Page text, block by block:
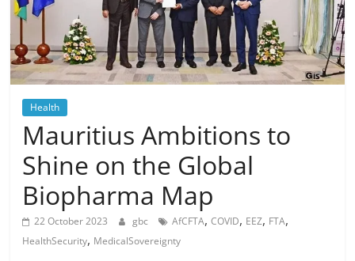
Health
Mauritius Ambitions to
Shine on the Global
Biopharma Map
22 October 2023 gbc AfCFTA,COVID, EEZ, FTA,
HealthSecurity, MedicalSovereignty